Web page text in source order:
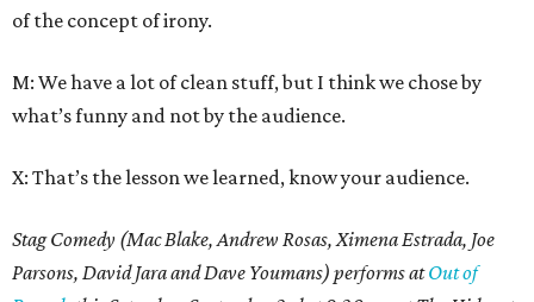
of the concept of irony.
M: We have a lot of clean stuff, but I think we chose by
what’s funny and not by the audience.
X: That’s the lesson we learned, know your audience.
Stag Comedy (Mac Blake, Andrew Rosas, Ximena Estrada, Joe
Parsons, David Jara and Dave Youmans) performs atOut of